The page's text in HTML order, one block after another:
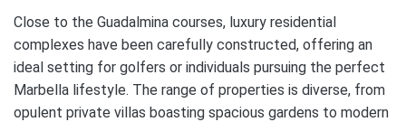
Close to the Guadalmina courses, luxury residential
complexes have been carefully constructed, offering an
ideal setting for golfers or individuals pursuing the perfect
Marbella lifestyle. The range of properties is diverse, from
opulent private villas boasting spacious gardens to modern